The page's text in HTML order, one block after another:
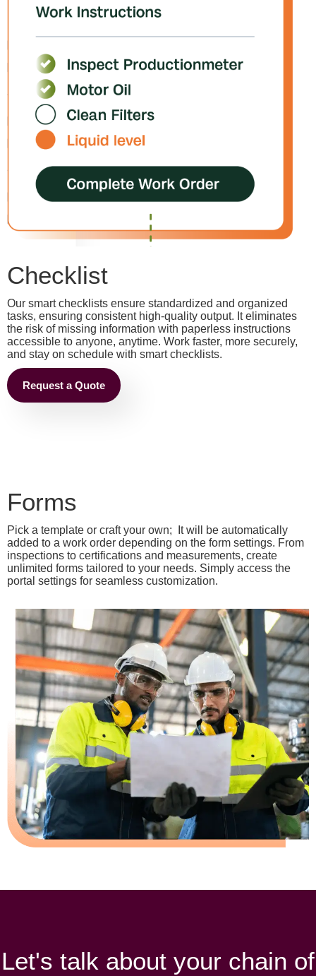
Checklist
Our smart checklists ensure standardized and organized
tasks, ensuring consistent high-quality output. It eliminates
the risk of missing information with paperless instructions
accessible to anyone, anytime. Work faster, more securely,
and stay on schedule with smart checklists.
Request a Quote
Forms
Pick a template or craft your own; It will be automatically
added to a work order depending on the form settings. From
inspections to certifications and measurements, create
unlimited forms tailored to your needs. Simply access the
portal settings for seamless customization.
Let's talk about your chain of